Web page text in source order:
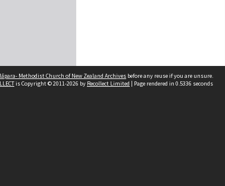
Methodist Church of New Zealand Archives before any reuse if you are unsure.
is Copyright © 2011-2026 by Recollect Limited | Page rendered in 0.5336 seconds